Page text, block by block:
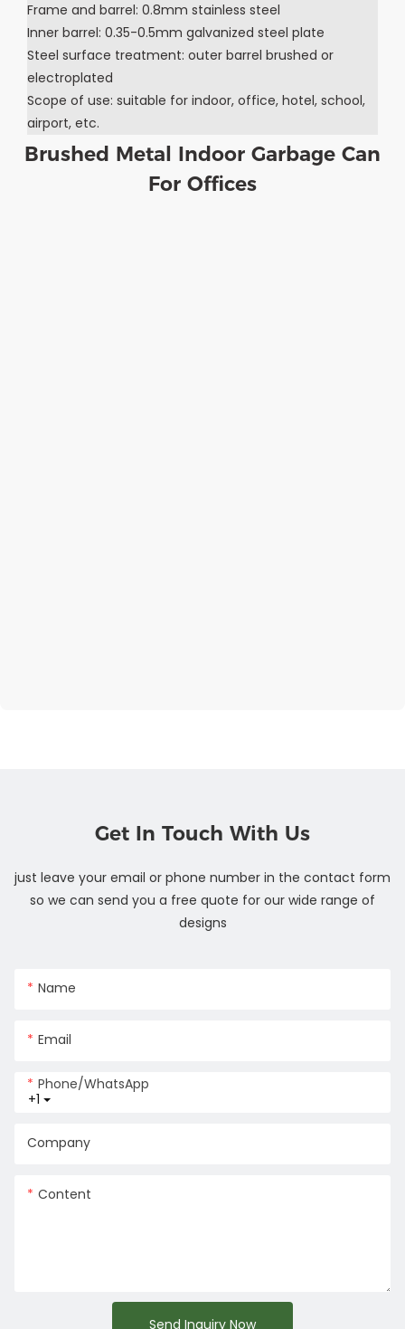
Frame and barrel: 0.8mm stainless steel
Inner barrel: 0.35-0.5mm galvanized steel plate
Steel surface treatment: outer barrel brushed or
electroplated
Scope of use: suitable for indoor, office, hotel, school,
airport, etc.
Brushed Metal Indoor Garbage Can
For Offices
Get In Touch With Us
just leave your email or phone number in the contact form
so we can send you a free quote for our wide range of
designs
Name
Email
+1
Phone/whatsApp
Company
Content
Send Inquiry Now